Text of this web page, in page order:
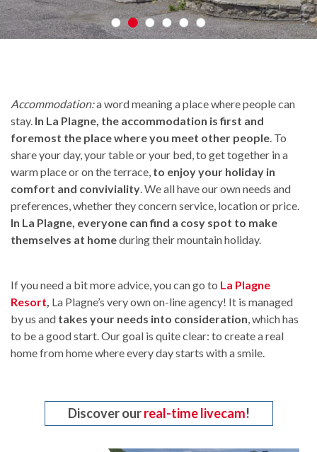
Accommodation:a word meaning a place where people can
stay. In La Plagne, the accommodation is first and
foremost the place where you meet other people. To
share your day, your table or your bed, to get together in a
warm place or on the terrace, to enjoy your holiday in
comfort and conviviality. We all have our own needs and
preferences, whether they concern service, location or price.
In La Plagne, everyone can find a cosy spot to make
themselves at homeduring their mountain holiday.
If you need a bit more advice, you can go to La Plagne
Resort, La Plagne’s very own on-line agency! It is managed
by us and takes your needs into consideration, which has
to be a good start. Our goal is quite clear: to create a real
home from home where every day starts with a smile.
Discover ourreal-time livecam!